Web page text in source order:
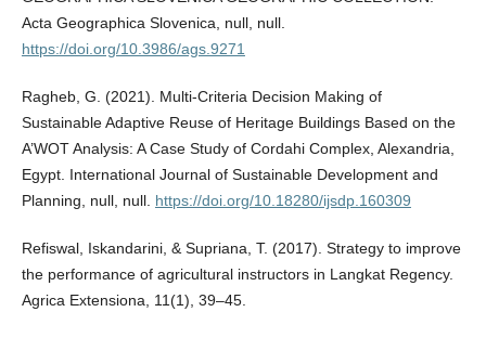
Acta Geographica Slovenica, null, null.
https://doi.org/10.3986/ags.9271
Ragheb, G. (2021). Multi-Criteria Decision Making of
Sustainable Adaptive Reuse of Heritage Buildings Based on the
A’WOT Analysis: A Case Study of Cordahi Complex, Alexandria,
Egypt. International Journal of Sustainable Development and
Planning, null, null. https://doi.org/10.18280/ijsdp.160309
Refiswal, Iskandarini, & Supriana, T. (2017). Strategy to improve
the performance of agricultural instructors in Langkat Regency.
Agrica Extensiona, 11(1), 39–45.